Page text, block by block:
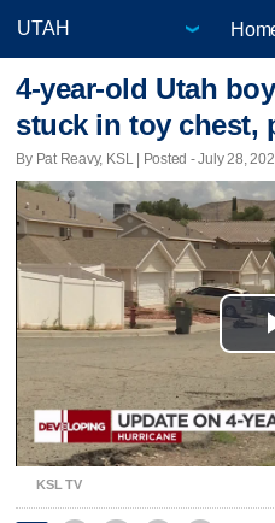
4-year-old Utah
stuck in toy chest,
By Pat Reavy, KSL | Posted - July 28,
KSL TV